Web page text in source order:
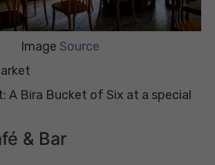
Image Source
A Bira Bucket of Six at a special
& Bar